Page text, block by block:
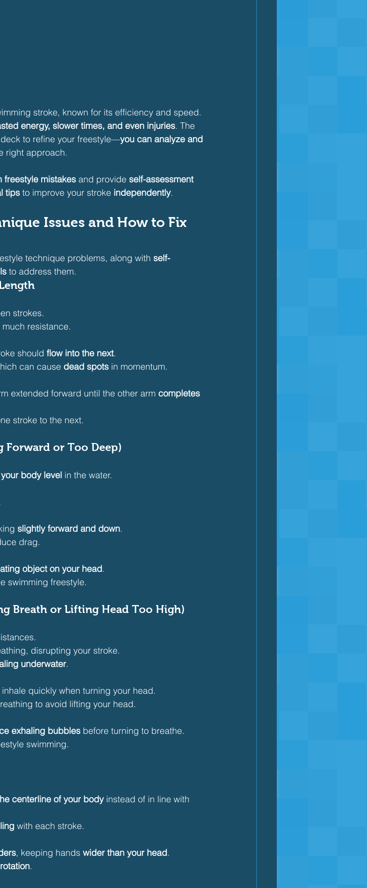
stroke, known for its efficiency and speed.
energy, slower times, and even injuries. The
to refine your freestyle—you can analyze and
right approach.
freestyle mistakes and provide self-assessment
tips to improve your stroke independently.
Issues and How to Fix
technique problems, along with self-
to address them.
strokes.
resistance.
should flow into the next.
can cause dead spots in momentum.
extended forward until the other arm completes
stroke to the next.
Forward or Too Deep)
body level in the water.
slightly forward and down.
drag.
object on your head.
swimming freestyle.
Breath or Lifting Head Too High)
disrupting your stroke.
underwater.
quickly when turning your head.
to avoid lifting your head.
exhaling bubbles before turning to breathe.
swimming.
centerline of your body instead of in line with
with each stroke.
, keeping hands wider than your head.
.